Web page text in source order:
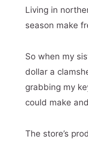
Living in
season make
So when my
dollar a
grabbing my
could make
The store’s